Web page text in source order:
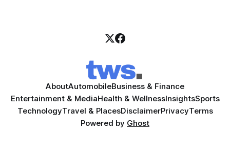
AboutAutomobileBusiness & Finance
Entertainment & MediaHealth & WellnessInsightsSports
TechnologyTravel & PlacesDisclaimerPrivacyTerms
Powered by Ghost